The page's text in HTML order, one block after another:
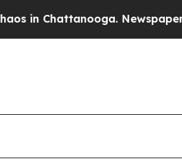
in Chattanooga. Newspaper